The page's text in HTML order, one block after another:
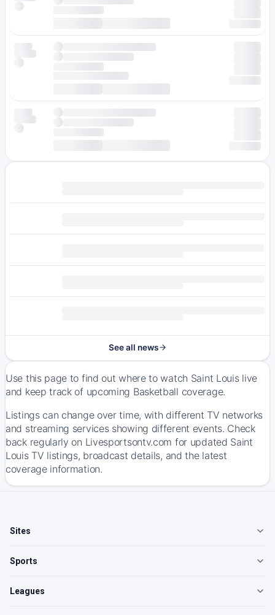
See all news
Use this page to find out where to watch Saint Louis live
and keep track of upcoming Basketball coverage.
Listings can change over time, with different TV networks
and streaming services showing different events. Check
back regularly on Livesportsontv.com for updated Saint
Louis TV listings, broadcast details, and the latest
coverage information.
Sites
Sports
Leagues